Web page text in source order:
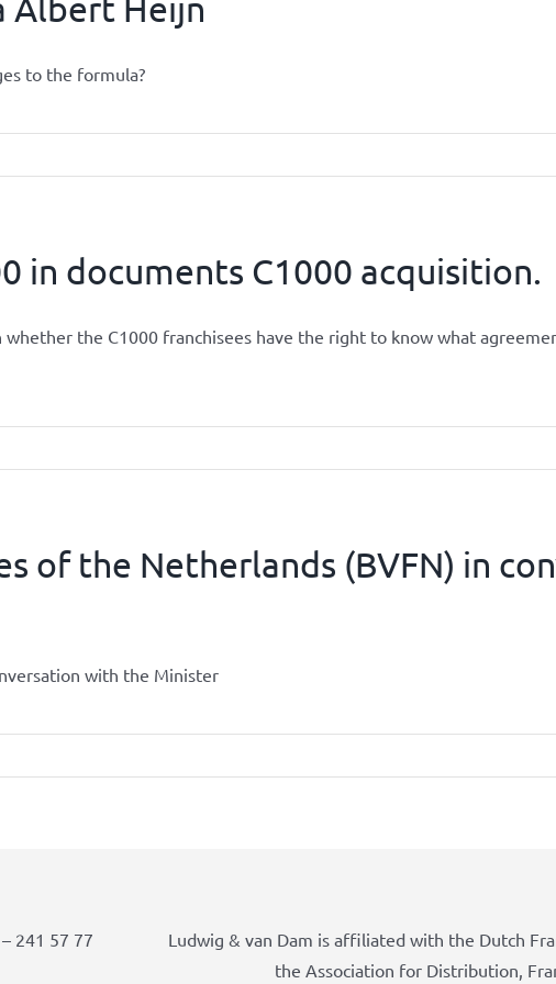
to the formula?
in documents C1000 acquisition.
the C1000 franchisees have the right to know what
of the Netherlands (BVFN) in
with the Minister
241 57 77
Ludwig & van Dam is affiliated with the Dutch
the Association for Distribution,